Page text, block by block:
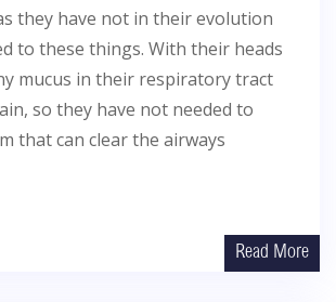
they have not in their evolution
to these things. With their heads
mucus in their respiratory tract
so they have not needed to
that can clear the airways
Read More